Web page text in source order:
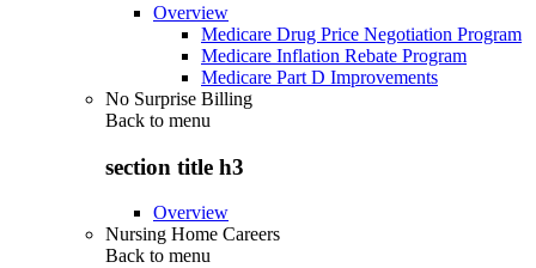
Overview
Medicare Drug Price Negotiation Program
Medicare Inflation Rebate Program
Medicare Part D Improvements
No Surprise Billing
Back to menu
section title h3
Overview
Nursing Home Careers
Back to menu